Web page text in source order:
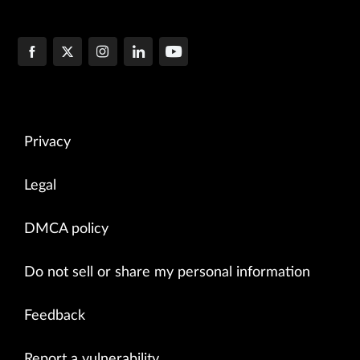
Privacy
Legal
DMCA policy
Do not sell or share my personal information
Feedback